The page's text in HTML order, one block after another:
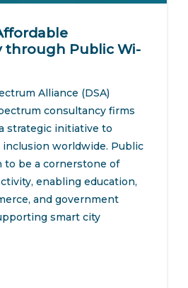
through Public Wi-
Alliance (DSA)
consultancy firms
strategic initiative to
inclusion worldwide. Public
to be a cornerstone of
enabling education,
and government
smart city